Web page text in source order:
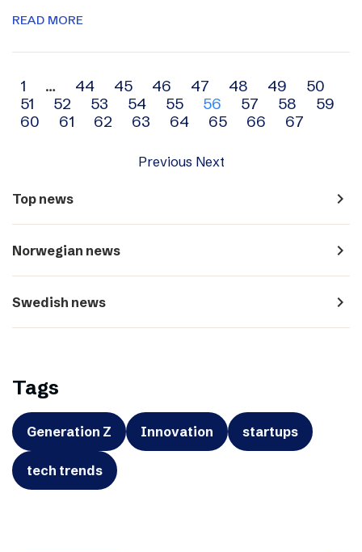
READ MORE
Archive
navigation
1 … 44 45 46 47 48 49
50
51
52 53 54 55 56 57 58
59
60
61 62 63 64 65 66 67
Previous Next
Top news navigate_next
Norwegian news navigate_next
Swedish news navigate_next
Tags
Generation Z Innovation startups
tech trends